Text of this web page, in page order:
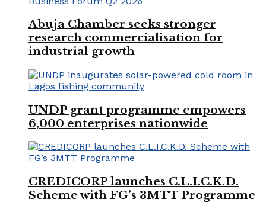
Abuja Chamber seeks stronger
research commercialisation for
industrial growth
UNDP grant programme empowers
6,000 enterprises nationwide
CREDICORP launches C.L.I.C.K.D.
Scheme with FG’s 3MTT Programme